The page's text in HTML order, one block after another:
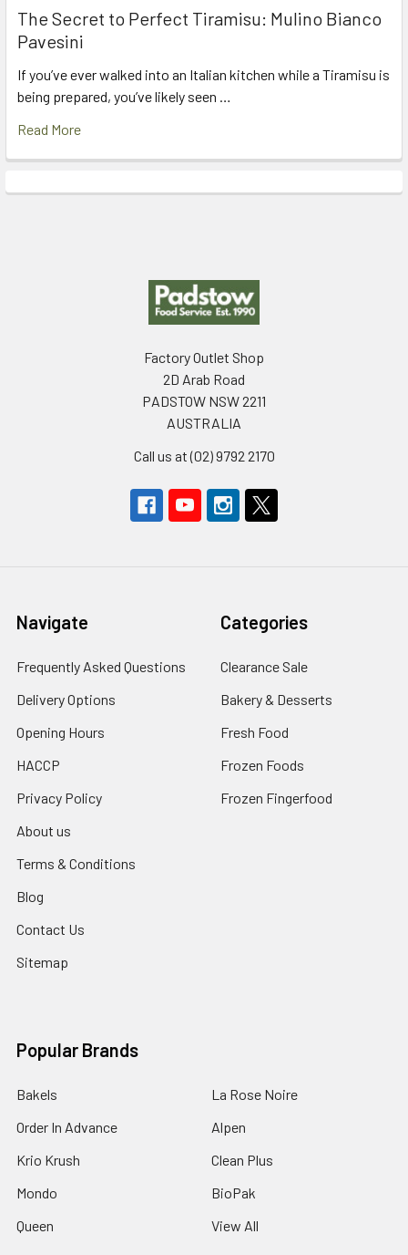
The Secret to Perfect Tiramisu: Mulino Bianco
Pavesini
If you’ve ever walked into an Italian kitchen while a Tiramisu is
being prepared, you’ve likely seen …
Read More
Factory Outlet Shop
2D Arab Road
PADSTOW NSW 2211
AUSTRALIA
Call us at (02) 9792 2170
Navigate
Frequently Asked Questions
Delivery Options
Opening Hours
HACCP
Privacy Policy
About us
Terms & Conditions
Blog
Contact Us
Sitemap
Categories
Clearance Sale
Bakery & Desserts
Fresh Food
Frozen Foods
Frozen Fingerfood
Popular Brands
Bakels
Order In Advance
Krio Krush
Mondo
Queen
La Rose Noire
Alpen
Clean Plus
BioPak
View All